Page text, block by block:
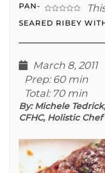
PAN-
SEARED RIBEY
March 8, 2011
Prep: 60 min
Total: 70 min
By:Michele
CFHC, Holistic Chef